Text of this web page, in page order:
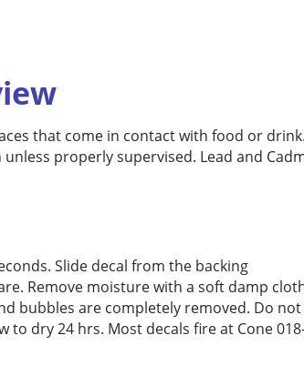
that come in contact with food or
properly supervised. Lead and
Slide decal from the backing
Remove moisture with a soft damp
bubbles are completely removed. Do
to dry 24 hrs. Most decals fire at Cone